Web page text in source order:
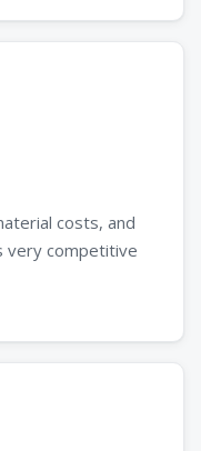
costs, and
very competitive